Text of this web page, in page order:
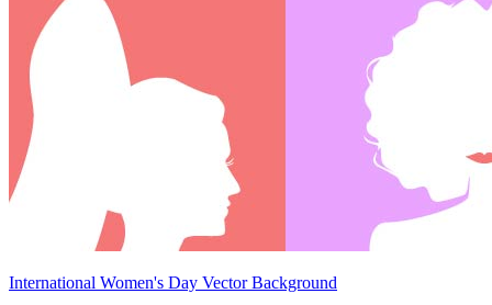
International Women's Day Vector Background